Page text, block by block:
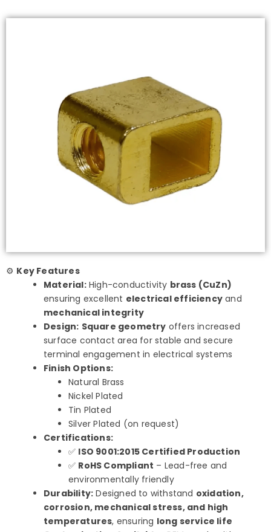
⚙️ Key Features
Material:High-conductivity brass (CuZn)
ensuring excellent electrical efficiency and
mechanical integrity
Design: Square geometry offers increased
surface contact area for stable and secure
terminal engagement in electrical systems
Finish Options:
Natural Brass
Nickel Plated
Tin Plated
Silver Plated (on request)
Certifications:
✅ ISO 9001:2015 Certified Production
✅ RoHS Compliant – Lead-free and
environmentally friendly
Durability: Designed to withstand oxidation,
corrosion, mechanical stress, and high
temperatures, ensuring long service life